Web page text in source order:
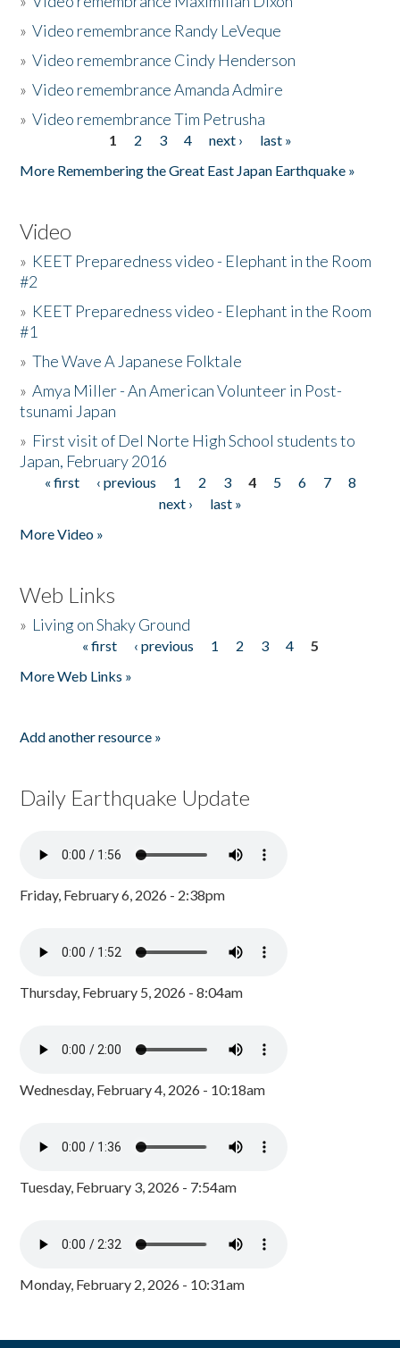
»Video remembrance Randy LeVeque
»Video remembrance Cindy Henderson
»Video remembrance Amanda Admire
»Video remembrance Tim Petrusha
1 2 3 4 next ›
last »
More Remembering the Great East Japan Earthquake »
Video
» KEET Preparedness video - Elephant in the Room
#2
» KEET Preparedness video - Elephant in the Room
#1
»The Wave A Japanese Folktale
»Amya Miller - An American Volunteer in Post-
tsunami Japan
» First visit of Del Norte High School students to
Japan, February 2016
Pages
« first ‹ previous 1 2 3 4 5 6 7
8
next ›
last »
More Video »
Web Links
» Living on Shaky Ground
« first ‹ previous 1 2 3 4
5
More Web Links »
Add another resource »
Daily Earthquake Update
Friday, February 6, 2026 - 2:38pm
Thursday, February 5, 2026 - 8:04am
Wednesday, February 4, 2026 - 10:18am
Tuesday, February 3, 2026 - 7:54am
Monday, February 2, 2026 - 10:31am